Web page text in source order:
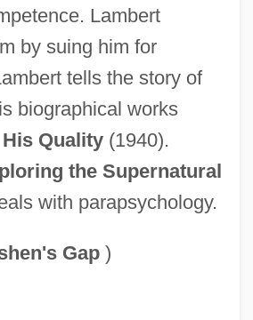
Lambert
by suing him for
tells the story of
biographical works
Quality(1940).
the Supernatural
with parapsychology.
Gap)